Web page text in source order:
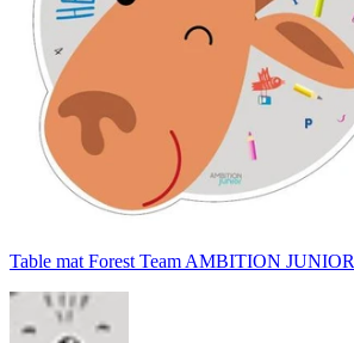
Table mat Forest Team AMBITION JUNIOR